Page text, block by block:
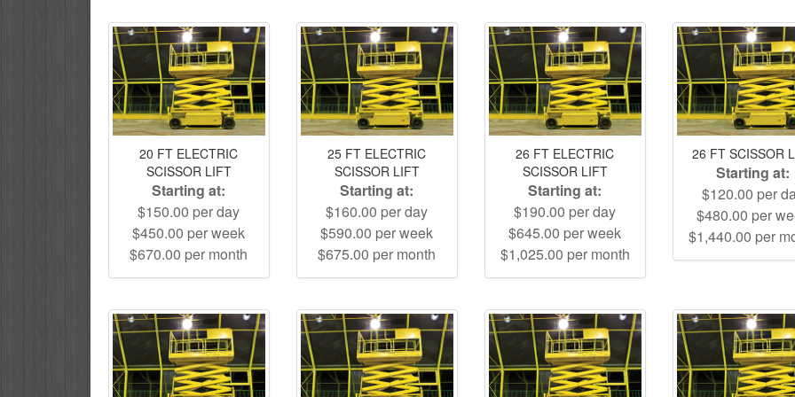
20 FT ELECTRIC
SCISSOR LIFT
Starting at:
$150.00 per day
$450.00 per week
$670.00 per month
25 FT ELECTRIC
SCISSOR LIFT
Starting at:
$160.00 per day
$590.00 per week
$675.00 per month
26 FT ELECTRIC
SCISSOR LIFT
Starting at:
$190.00 per day
$645.00 per week
$1,025.00 per month
26 FT SCISSOR
Starting at:
$120.00 per
$480.00 per
$1,440.00 per